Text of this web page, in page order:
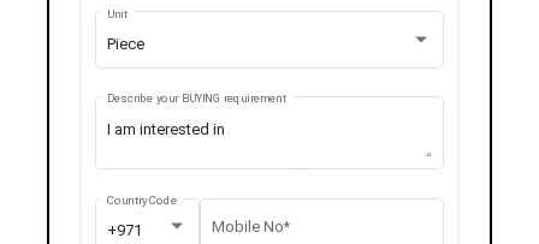
Piece
Unit
Describe your BUYING requirement
+971
Country Code
Mobile No*